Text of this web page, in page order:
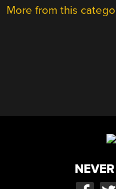
More from this